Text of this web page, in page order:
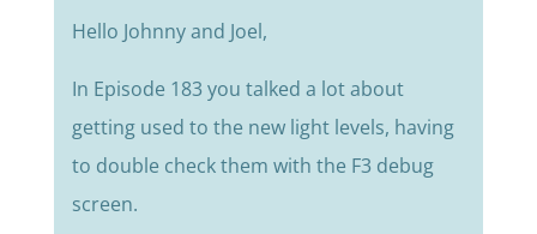
Hello Johnny and Joel,
In Episode 183 you talked a lot about
getting used to the new light levels, having
to double check them with the F3 debug
screen.